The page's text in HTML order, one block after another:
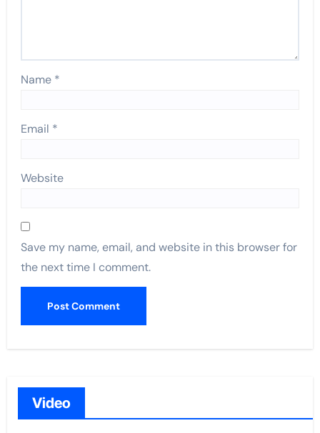
Name *
Email *
Website
Save my name, email, and website in this browser for
the next time I comment.
Video